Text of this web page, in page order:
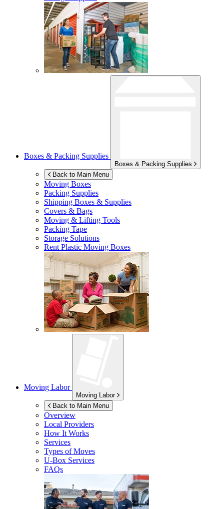
Boxes & Packing Supplies
Boxes & Packing Supplies
Back to Main Menu
Moving Boxes
Packing Supplies
Shipping Boxes & Supplies
Covers & Bags
Moving & Lifting Tools
Packing Tape
Storage Solutions
Rent Plastic Moving Boxes
Moving Labor
Moving Labor
Back to Main Menu
Overview
Local Providers
How It Works
Services
Types of Moves
U-Box Services
FAQs